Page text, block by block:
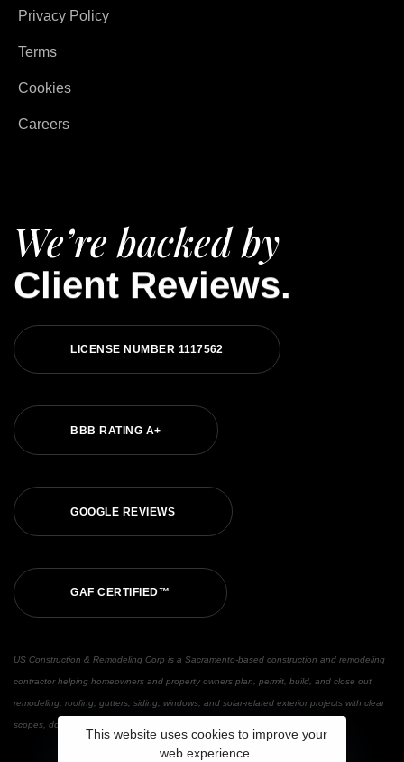
Privacy Policy
Terms
Cookies
Careers
We’re backed by
Client Reviews.
LICENSE NUMBER 1117562
BBB RATING A+
GOOGLE REVIEWS
GAF CERTIFIED™
US Construction & Remodeling Corp is a Sacramento-based construction and remodeling
contractor helping homeowners and property owners plan, permit, build, and close out
remodeling, roofing, gutters, siding, windows, and solar-related exterior projects with clear
scopes, documented updates, and warranty support.
This website uses cookies to improve your
web experience.